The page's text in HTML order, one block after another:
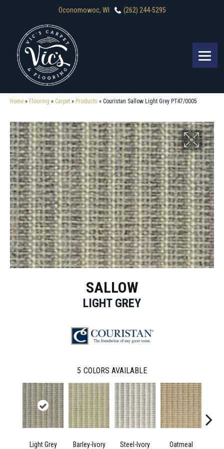
Oconomowoc, WI (262) 244-5295
Home » Flooring » Carpet » Products » Couristan Sallow Light Grey PT47/0005
SALLOW
LIGHT GREY
5 COLORS AVAILABLE
Light Grey Barley-Ivory Steel-Ivory Oatmeal